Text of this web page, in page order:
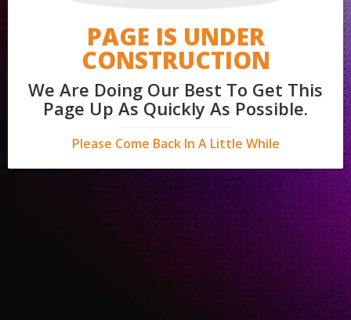
PAGE IS UNDER
CONSTRUCTION
We Are Doing Our Best To Get This
Page Up As Quickly As Possible.
Please Come Back In A Little While